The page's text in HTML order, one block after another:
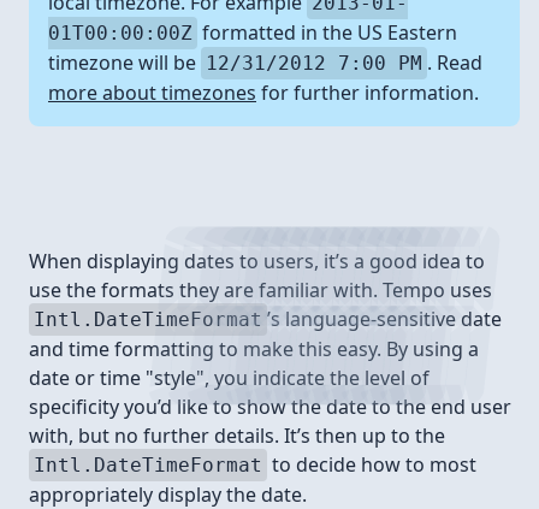
01T00:00:00Z formatted in the US Eastern
timezone will be 12/31/2012 7:00 PM . Read
more about timezones for further information.
When displaying dates to users, it’s a good idea to
use the formats they are familiar with. Tempo uses
Intl.DateTimeFormat ’s language-sensitive date
and time formatting to make this easy. By using a
date or time "style", you indicate the level of
specificity you’d like to show the date to the end user
with, but no further details. It’s then up to the
Intl.DateTimeFormat to decide how to most
appropriately display the date.